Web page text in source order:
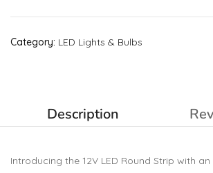
Category: LED Lights & Bulbs
Description
Introducing the 12V LED Round Strip with